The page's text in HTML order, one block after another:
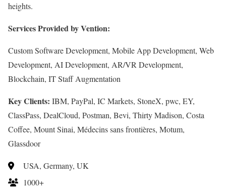
heights.
Services Provided by Vention:
Custom Software Development, Mobile App Development, Web
Development, AI Development, AR/VR Development,
Blockchain, IT Staff Augmentation
Key Clients: IBM, PayPal, IC Markets, StoneX, pwc, EY,
ClassPass, DealCloud, Postman, Bevi, Thirty Madison, Costa
Coffee, Mount Sinai, Médecins sans frontières, Motum,
Glassdoor
USA, Germany, UK
1000+